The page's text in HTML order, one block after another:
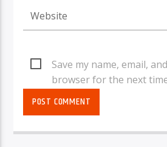
Save my name, email,
browser for the next